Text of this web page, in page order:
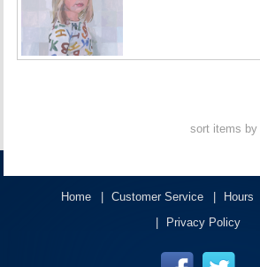
sort items by
Home Customer Service Hours
Privacy Policy